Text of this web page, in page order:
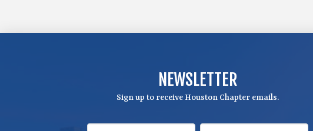
NEWSLETTER
Sign up to receive Houston Chapter emails.